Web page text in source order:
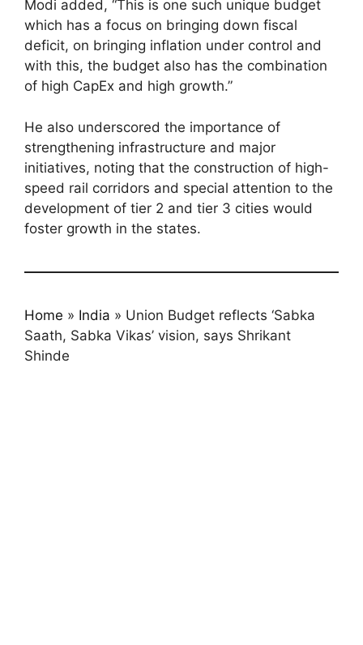
Modi added, “This is one such unique budget
which has a focus on bringing down fiscal
deficit, on bringing inflation under control and
with this, the budget also has the combination
of high CapEx and high growth.”
He also underscored the importance of
strengthening infrastructure and major
initiatives, noting that the construction of high-
speed rail corridors and special attention to the
development of tier 2 and tier 3 cities would
foster growth in the states.
Home » India » Union Budget reflects ‘Sabka
Saath, Sabka Vikas’ vision, says Shrikant
Shinde